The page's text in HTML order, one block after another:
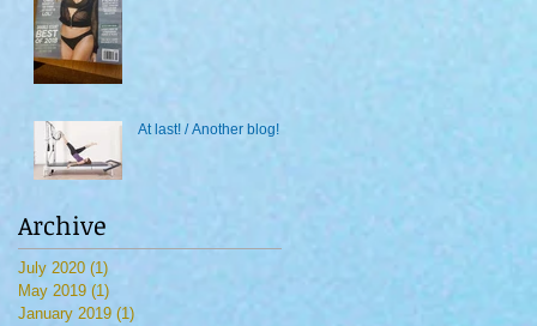
At last! / Another blog!
Archive
July 2020 (1)
May 2019 (1)
January 2019 (1)